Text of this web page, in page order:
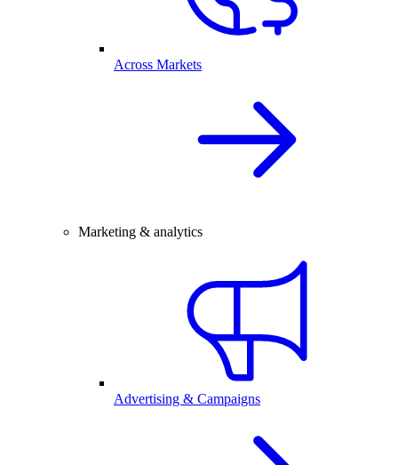
Across Markets
Marketing & analytics
Advertising & Campaigns